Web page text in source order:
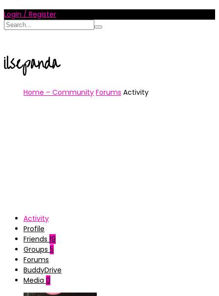
Login / Register
ilsepanda
Home – Community Forums Activity
Activity
Profile
Friends 19
Groups 5
Forums
BuddyDrive
Media 0